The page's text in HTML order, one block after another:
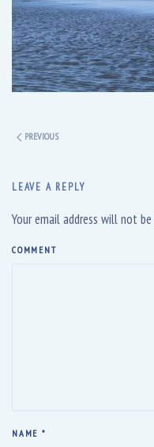
PREVIOUS
LEAVE A REPLY
Your email address will not be
COMMENT
NAME *